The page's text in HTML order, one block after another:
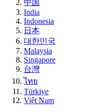
中国
India
Indonesia
日本
대한민국
Malaysia
Singapore
台灣
ไทย
Türkiye
Việt Nam